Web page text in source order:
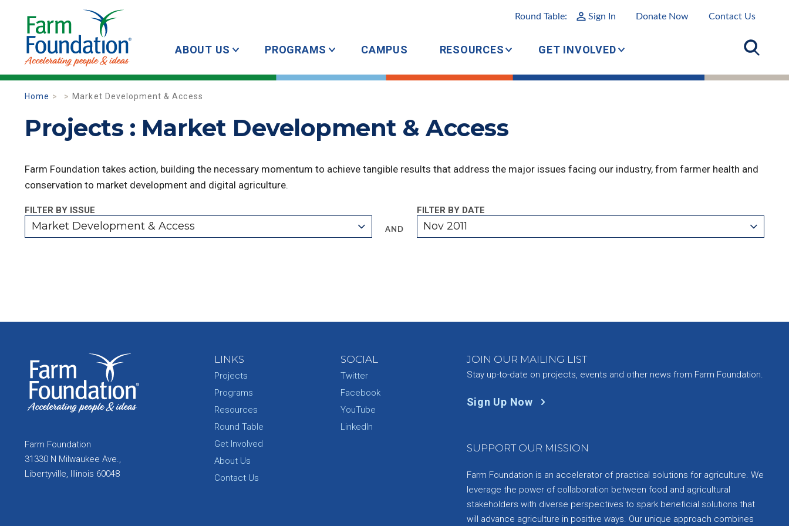
Round Table: Sign In Donate Now Contact Us
ABOUT US PROGRAMS CAMPUS RESOURCES GET INVOLVED
Home Market Development & Access
Projects : Market Development & Access
Farm Foundation takes action, building the necessary momentum to achieve tangible results that address the major issues facing our industry, from farmer health and
conservation to market development and digital agriculture.
FILTER BY ISSUE
Market Development & Access AND
FILTER BY DATE
Nov 2011
Farm Foundation
31330 N Milwaukee Ave.,
Libertyville, Illinois 60048
LINKS
Projects
Programs
Resources
Round Table
Get Involved
About Us
Contact Us
SOCIAL
Twitter
Facebook
YouTube
LinkedIn
JOIN OUR MAILING LIST
Stay up-to-date on projects, events and other news from Farm Foundation.
Sign Up Now
SUPPORT OUR MISSION
Farm Foundation is an accelerator of practical solutions for agriculture. We
leverage the power of collaboration between food and agricultural
stakeholders with diverse perspectives to spark beneficial solutions that
will advance agriculture in positive ways. Our unique approach combines